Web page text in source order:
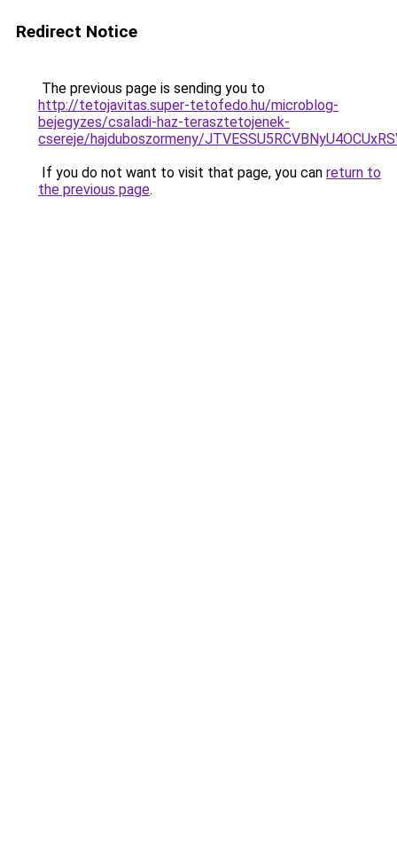
Redirect Notice
The previous page is sending you to
http://tetojavitas.super-tetofedo.hu/microblog-
bejegyzes/csaladi-haz-terasztetojenek-
csereje/hajduboszormeny/
If you do not want to visit that page, you can return to
the previous page.